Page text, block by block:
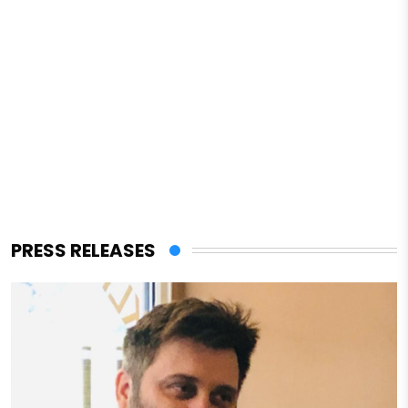
PRESS RELEASES